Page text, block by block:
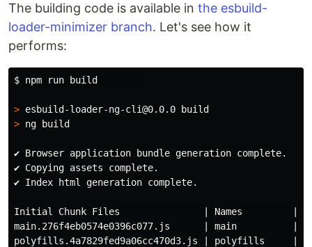
The building code is available in the esbuild-
loader-minimizer branch. Let's see how it
performs:
$ npm run build
>
> ng build
✔ Browser application bundle generation complete.
✔ Copying assets complete.
✔ Index html generation complete.
Initial Chunk Files               | Names         |
main.276f4eb0574e0396c077.js      | main          |
polyfills.4a7829fed9a06cc470d3.js | polyfills     |